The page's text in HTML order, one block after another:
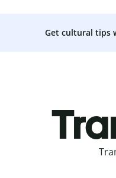
Get cultural tips